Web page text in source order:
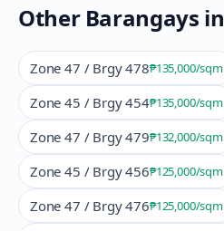
Other Barangays in
Zone 47 / Brgy 478₱135,000/sqm
Zone 45 / Brgy 454₱135,000/sqm
Zone 47 / Brgy 479₱132,000/sqm
Zone 45 / Brgy 456₱125,000/sqm
Zone 47 / Brgy 476₱125,000/sqm